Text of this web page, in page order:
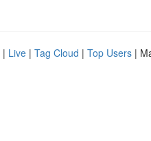
| Live | Tag Cloud | Top Users |